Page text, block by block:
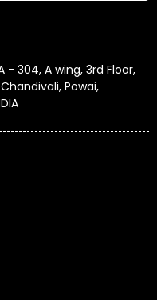
- 304, A wing, 3rd Floor,
Powai,